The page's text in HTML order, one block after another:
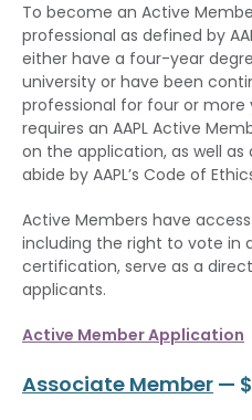
To become an Active
professional as defined by
either have a four-year
university or have been
professional for four or more
requires an AAPL Active
on the application, as well
abide by AAPL’s Code of
Active Members have
including the right to vote in
certification, serve as a
applicants.
Active Member Application
Associate Member —